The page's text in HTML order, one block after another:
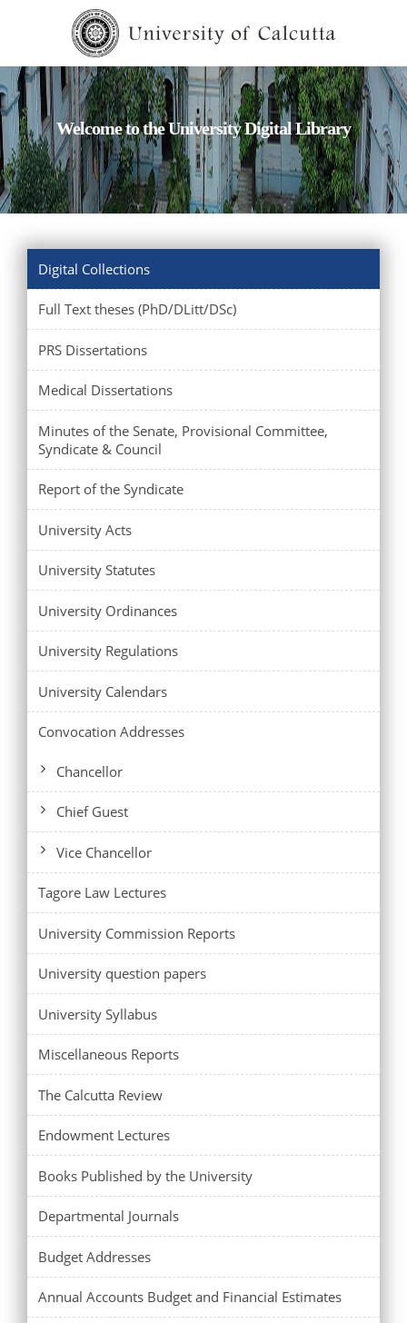
Welcome to the University Digital Library
Digital Collections
Full Text theses (PhD/DLitt/DSc)
PRS Dissertations
Medical Dissertations
Minutes of the Senate, Provisional Committee,
Syndicate & Council
Report of the Syndicate
University Acts
University Statutes
University Ordinances
University Regulations
University Calendars
Convocation Addresses
Chancellor
Chief Guest
Vice Chancellor
Tagore Law Lectures
University Commission Reports
University question papers
University Syllabus
Miscellaneous Reports
The Calcutta Review
Endowment Lectures
Books Published by the University
Departmental Journals
Budget Addresses
Annual Accounts Budget and Financial Estimates